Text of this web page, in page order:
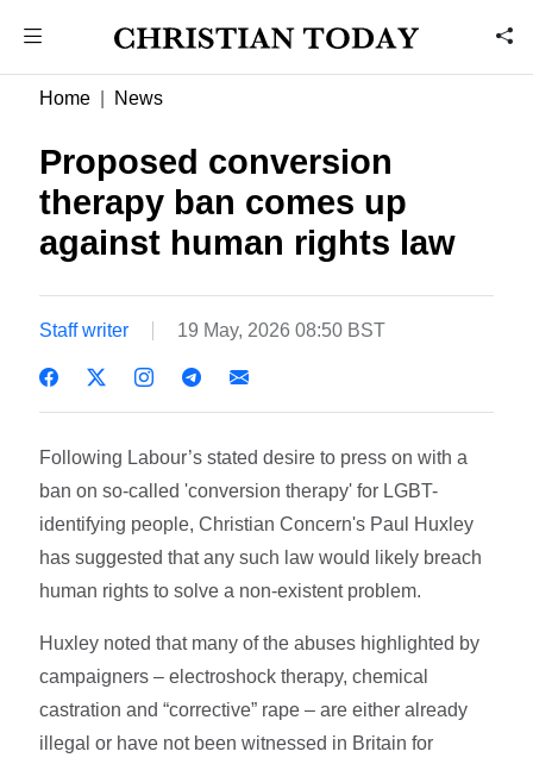
Home News
Proposed conversion
therapy ban comes up
against human rights law
Staff writer 19 May, 2026 08:50 BST
Following Labour’s stated desire to press on with a
ban on so-called 'conversion therapy' for LGBT-
identifying people, Christian Concern's Paul Huxley
has suggested that any such law would likely breach
human rights to solve a non-existent problem.
Huxley noted that many of the abuses highlighted by
campaigners – electroshock therapy, chemical
castration and “corrective” rape – are either already
illegal or have not been witnessed in Britain for